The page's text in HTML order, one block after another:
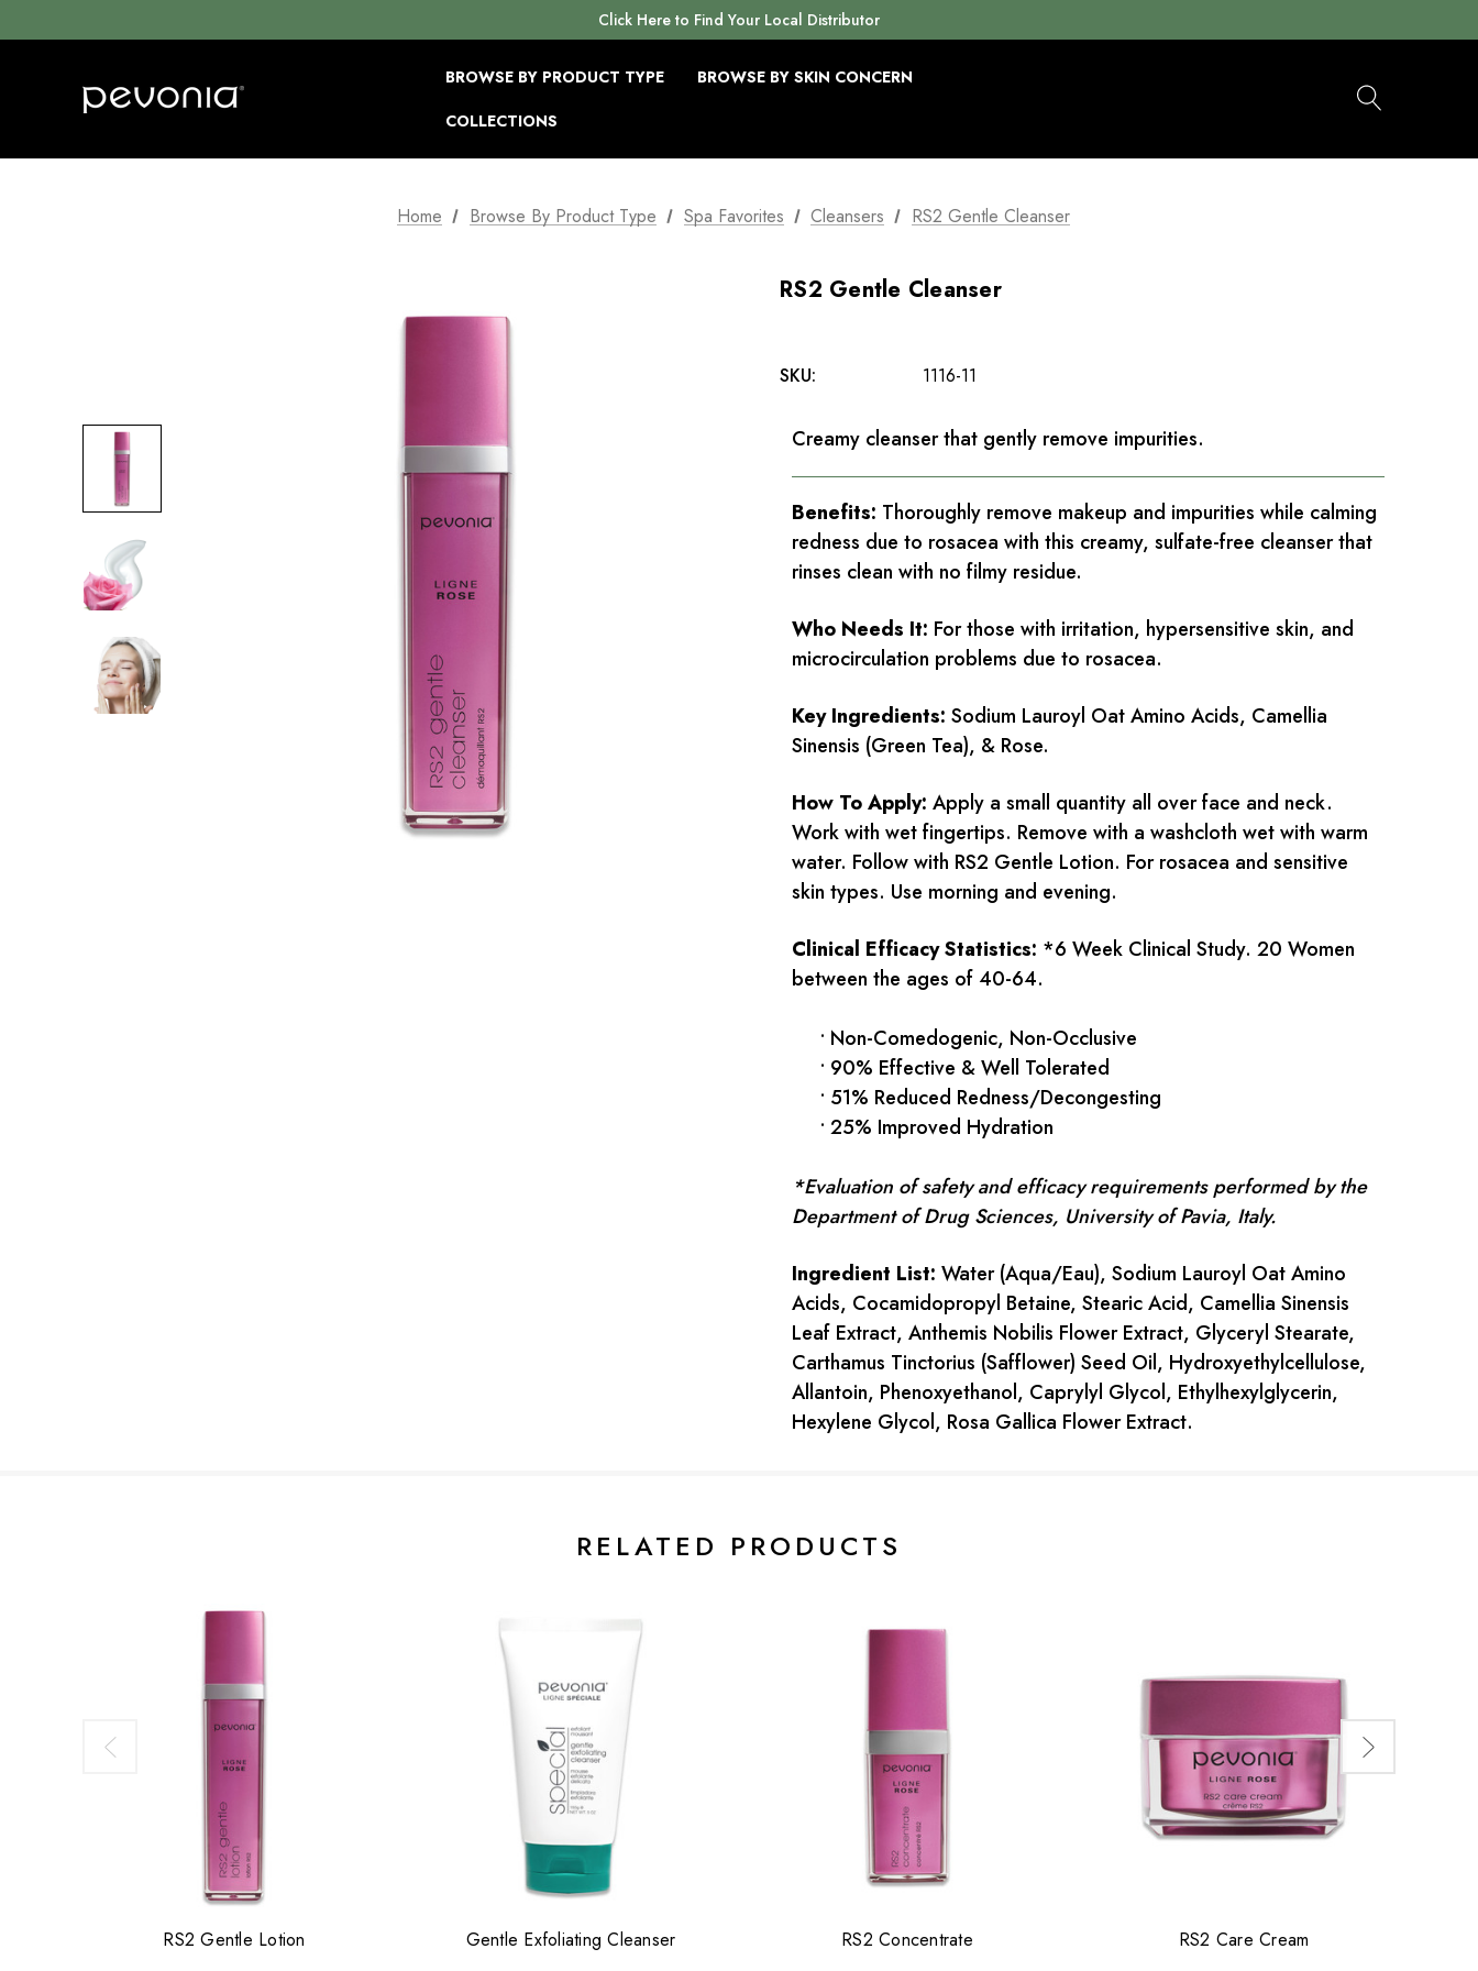
Click Here to Find Your Local Distributor
BROWSE BY PRODUCT TYPE
BROWSE BY SKIN CONCERN
COLLECTIONS
Home Browse By Product Type Spa Favorites Cleansers RS2 Gentle Cleanser
RS2 Gentle Cleanser
SKU: 1116-11
Creamy cleanser that gently remove impurities.
Benefits: Thoroughly remove makeup and impurities while calming
redness due to rosacea with this creamy, sulfate-free cleanser that
rinses clean with no filmy residue.
Who Needs It: For those with irritation, hypersensitive skin, and
microcirculation problems due to rosacea.
Key Ingredients: Sodium Lauroyl Oat Amino Acids, Camellia
Sinensis (Green Tea), & Rose.
How To Apply: Apply a small quantity all over face and neck.
Work with wet fingertips. Remove with a washcloth wet with warm
water. Follow with RS2 Gentle Lotion. For rosacea and sensitive
skin types. Use morning and evening.
Clinical Efficacy Statistics: *6 Week Clinical Study. 20 Women
between the ages of 40-64.
• Non-Comedogenic, Non-Occlusive
• 90% Effective & Well Tolerated
• 51% Reduced Redness/Decongesting
• 25% Improved Hydration
*Evaluation of safety and efficacy requirements performed by the
Department of Drug Sciences, University of Pavia, Italy.
Ingredient List: Water (Aqua/Eau), Sodium Lauroyl Oat Amino
Acids, Cocamidopropyl Betaine, Stearic Acid, Camellia Sinensis
Leaf Extract, Anthemis Nobilis Flower Extract, Glyceryl Stearate,
Carthamus Tinctorius (Safflower) Seed Oil, Hydroxyethylcellulose,
Allantoin, Phenoxyethanol, Caprylyl Glycol, Ethylhexylglycerin,
Hexylene Glycol, Rosa Gallica Flower Extract.
RELATED PRODUCTS
RS2 Gentle Lotion Gentle Exfoliating Cleanser RS2 Concentrate RS2 Care Cream